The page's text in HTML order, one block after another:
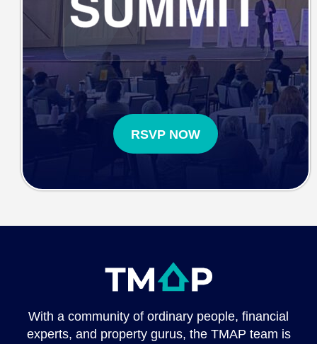
RSVP NOW
With a community of ordinary people, financial
experts, and property gurus, the TMAP team is